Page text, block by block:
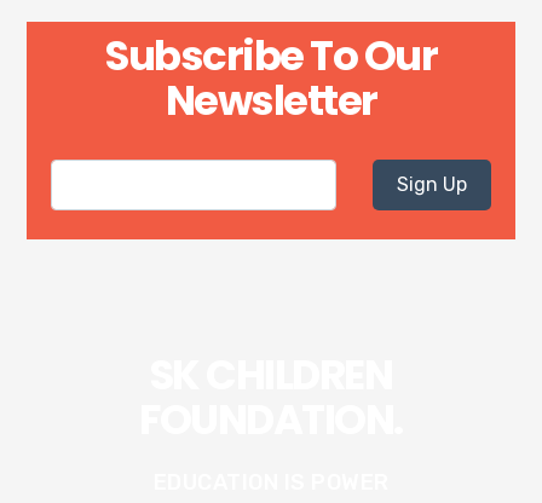
Subscribe To Our
Newsletter
Sign Up